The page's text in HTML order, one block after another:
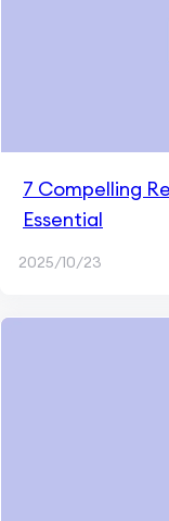
7 Compelling
Essential
2025/10/23